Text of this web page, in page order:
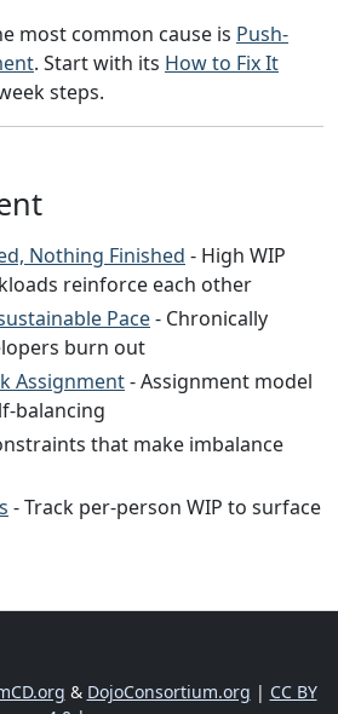
most common cause is Push-
. Start with its How to Fix It
steps.
Nothing Finished - High WIP
reinforce each other
Pace- Chronically
burn out
Assignment- Assignment model
balancing
that make imbalance
- Track per-person WIP to surface
& DojoConsortium.org | CC BY